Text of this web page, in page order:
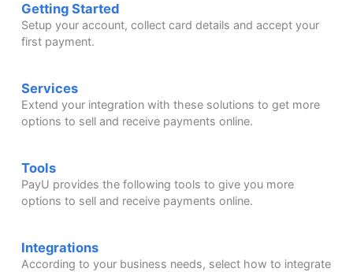
Getting Started
Setup your account, collect card details and accept your
first payment.
Services
Extend your integration with these solutions to get more
options to sell and receive payments online.
Tools
PayU provides the following tools to give you more
options to sell and receive payments online.
Integrations
According to your business needs, select how to integrate